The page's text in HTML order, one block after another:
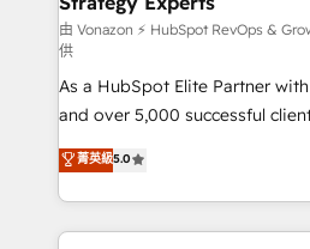
support client (data migration,
audit et maintenance) ➤ La création de sites internet
de conversion qui
opportunités d'affaires ➤ La mise en place de
stratégies d'acquisition
inbound, automatisation
emailing) Informations clés : - 10 ans d'expérience -
100+ intégrations CRM
由 Vonazon ⚡ HubSpot RevOps &
供
As a HubSpot Elite Partner
and over 5,000 successful
Vonazon turns marketing
measurable, scalable growth.
enterprise-grade campaigns,
builds scalable strategies that
菁英級5.0